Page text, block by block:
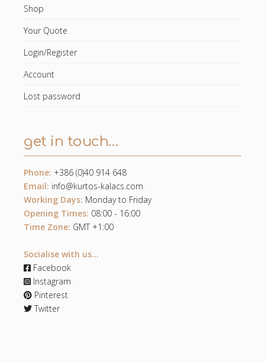
Shop
Your Quote
Login/Register
Account
Lost password
get in touch…
Phone: +386 (0)40 914 648
Email: info@kurtos-kalacs.com
Working Days: Monday to Friday
Opening Times: 08:00 - 16:00
Time Zone: GMT +1:00
Socialise with us...
Facebook
Instagram
Pinterest
Twitter